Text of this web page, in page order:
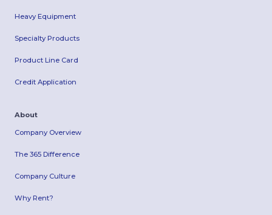
Heavy Equipment
Specialty Products
Product Line Card
Credit Application
About
Company Overview
The 365 Difference
Company Culture
Why Rent?